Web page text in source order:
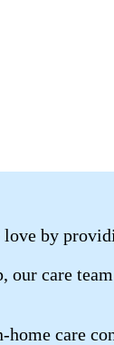
by
our care
home care